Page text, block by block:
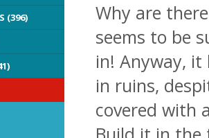
(396)
Why are
seems to be
in! Anyway,
in ruins,
covered with